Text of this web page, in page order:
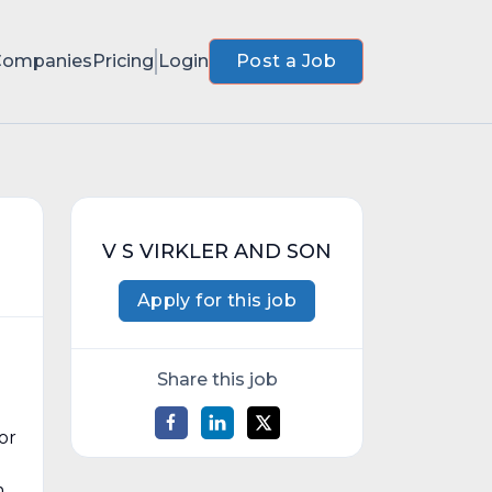
Pricing Login Post a Job
V S VIRKLER AND SON
Apply for this job
Share this job